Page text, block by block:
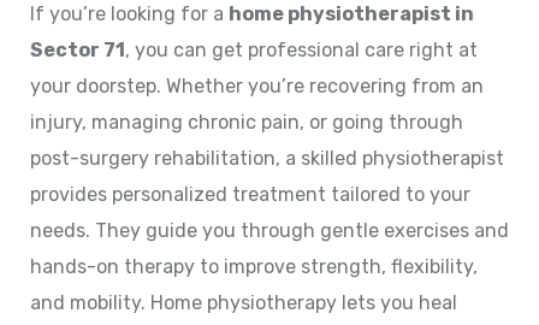
If you’re looking for a home physiotherapist in
Sector 71, you can get professional care right at
your doorstep. Whether you’re recovering from an
injury, managing chronic pain, or going through
post-surgery rehabilitation, a skilled physiotherapist
provides personalized treatment tailored to your
needs. They guide you through gentle exercises and
hands-on therapy to improve strength, flexibility,
and mobility. Home physiotherapy lets you heal